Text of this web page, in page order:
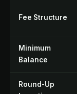
Fee Structure
Minimum
Balance
Round-Up